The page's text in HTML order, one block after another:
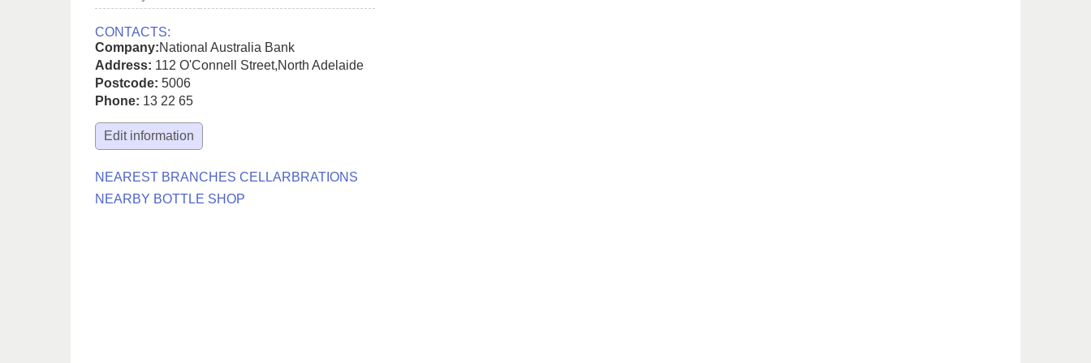
CONTACTS:
Company:National Australia Bank
Address: 112 O'Connell Street,North Adelaide
Postcode: 5006
Phone: 13 22 65
Edit information
NEAREST BRANCHES CELLARBRATIONS
NEARBY BOTTLE SHOP